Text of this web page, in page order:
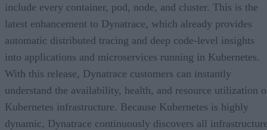
include every container, pod, node, and cluster. This is the
latest enhancement to Dynatrace, which already provides
automatic distributed tracing and deep code-level insights
into applications and microservices running in Kubernetes.
With this release, Dynatrace customers can instantly
understand the availability, health, and resource utilization
Kubernetes infrastructure. Because Kubernetes is highly
dynamic, Dynatrace continuously discovers all